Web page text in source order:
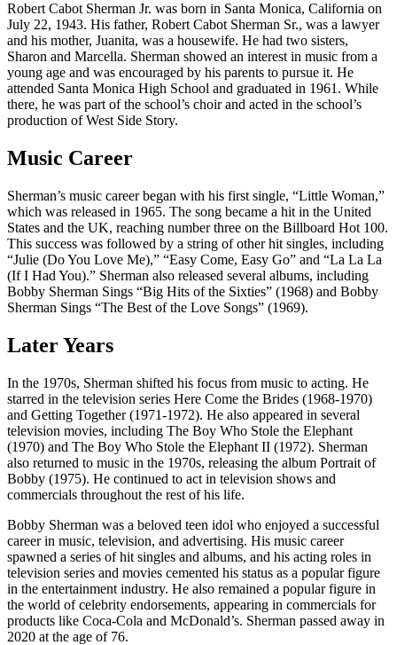
Robert Cabot Sherman Jr. was born in Santa Monica, California on
July 22, 1943. His father, Robert Cabot Sherman Sr., was a lawyer
and his mother, Juanita, was a housewife. He had two sisters,
Sharon and Marcella. Sherman showed an interest in music from a
young age and was encouraged by his parents to pursue it. He
attended Santa Monica High School and graduated in 1961. While
there, he was part of the school’s choir and acted in the school’s
production of West Side Story.
Music Career
Sherman’s music career began with his first single, “Little Woman,”
which was released in 1965. The song became a hit in the United
States and the UK, reaching number three on the Billboard Hot 100.
This success was followed by a string of other hit singles, including
“Julie (Do You Love Me),” “Easy Come, Easy Go” and “La La La
(If I Had You).” Sherman also released several albums, including
Bobby Sherman Sings “Big Hits of the Sixties” (1968) and Bobby
Sherman Sings “The Best of the Love Songs” (1969).
Later Years
In the 1970s, Sherman shifted his focus from music to acting. He
starred in the television series Here Come the Brides (1968-1970)
and Getting Together (1971-1972). He also appeared in several
television movies, including The Boy Who Stole the Elephant
(1970) and The Boy Who Stole the Elephant II (1972). Sherman
also returned to music in the 1970s, releasing the album Portrait of
Bobby (1975). He continued to act in television shows and
commercials throughout the rest of his life.
Bobby Sherman was a beloved teen idol who enjoyed a successful
career in music, television, and advertising. His music career
spawned a series of hit singles and albums, and his acting roles in
television series and movies cemented his status as a popular figure
in the entertainment industry. He also remained a popular figure in
the world of celebrity endorsements, appearing in commercials for
products like Coca-Cola and McDonald’s. Sherman passed away in
2020 at the age of 76.